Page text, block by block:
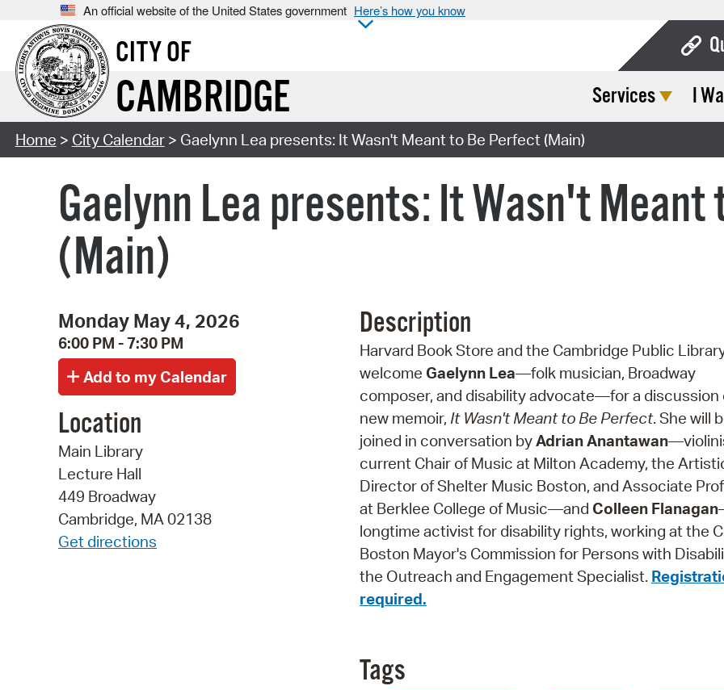
An official website of the United States government Here’s how you know
CITY OF
CAMBRIDGE Services I
Home > City Calendar> Gaelynn Lea presents: It Wasn't Meant to Be Perfect (Main)
Gaelynn Lea presents: It Wasn't
(Main)
Monday May 4, 2026
6:00 PM - 7:30 PM
Location
Main Library
Lecture Hall
449 Broadway
Cambridge, MA 02138
Get directions
Description
Harvard Book Store and the Cambridge Public
welcome Gaelynn Lea—folk musician, Broadway
composer, and disability advocate—for a discussion
new memoir, It Wasn't Meant to Be Perfect. She will
joined in conversation byAdrian Anantawan
current Chair of Music at Milton Academy, the
Director of Shelter Music Boston, and Associate
at Berklee College of Music—and Colleen Flanagan
longtime activist for disability rights, working at the
Boston Mayor's Commission for Persons with
the Outreach and Engagement Specialist.
required.
Tags